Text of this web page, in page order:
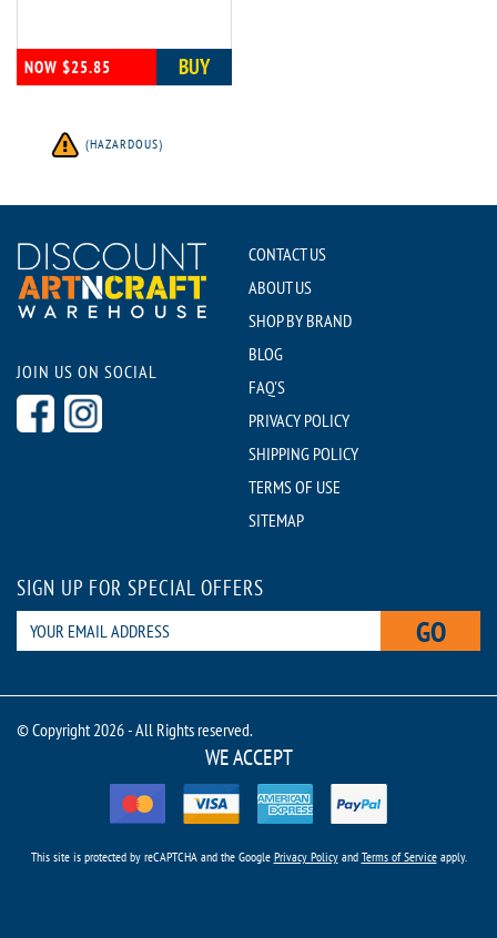
NOW $25.85 BUY
(HAZARDOUS)
JOIN US ON SOCIAL
CONTACT US
ABOUT US
SHOP BY BRAND
BLOG
FAQ'S
PRIVACY POLICY
SHIPPING POLICY
TERMS OF USE
SITEMAP
SIGN UP FOR SPECIAL OFFERS
GO
© Copyright 2026 - All Rights reserved.
WE ACCEPT
This site is protected by reCAPTCHA and the Google Privacy Policyand Terms of Serviceapply.